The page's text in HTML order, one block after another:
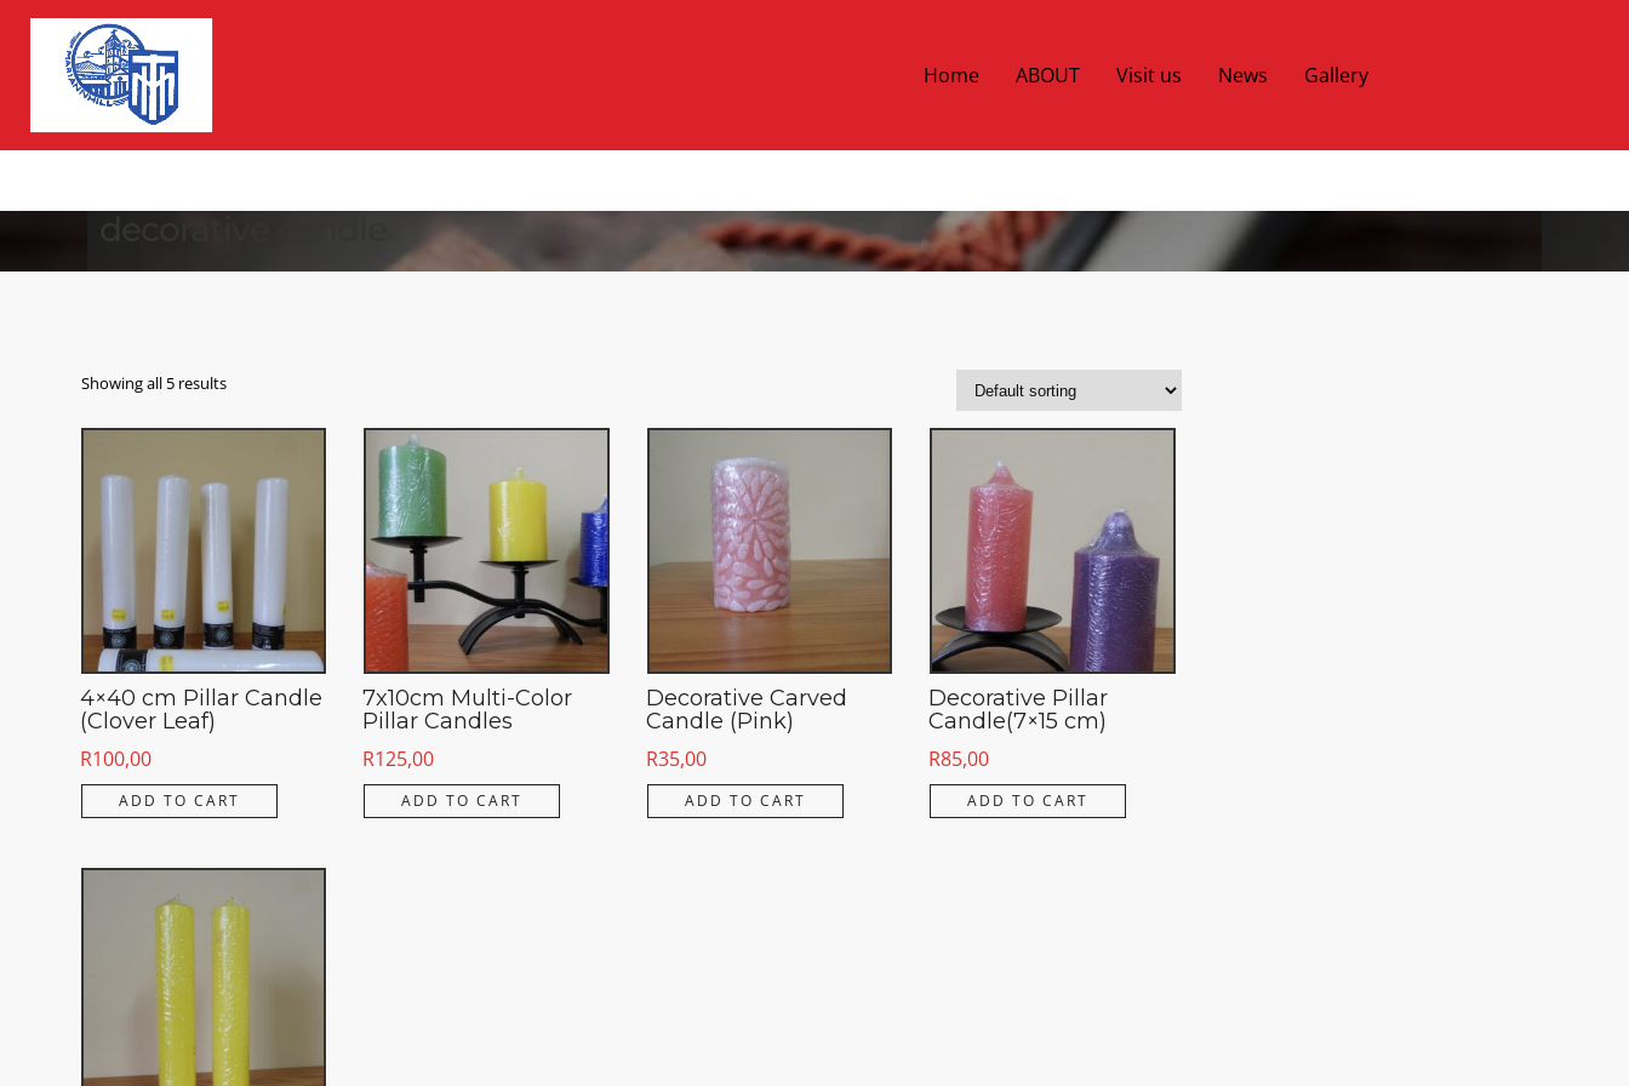
Home ABOUT Visit us News Gallery
decorative candle
Showing all 5 results
4×40 cm Pillar Candle
(Clover Leaf)
R100,00
ADD TO CART
7x10cm Multi-Color
Pillar Candles
R125,00
ADD TO CART
Decorative Carved
Candle (Pink)
R35,00
ADD TO CART
Decorative Pillar
Candle(7×15 cm)
R85,00
ADD TO CART